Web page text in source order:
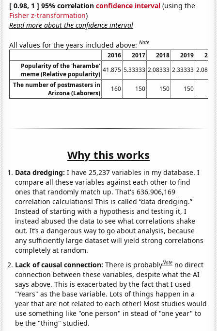
[ 0.98, 1 ] 95% correlationconfidence interval (using the
Fisher z-transformation)
Read more about the confidence interval
All values for the years included above:Note
2016 2017 2018 2019
Popularity of the 'harambe'
meme (Relative popularity)
41.875 5.33333 2.08333 2.33333
The number of postmasters in
Arizona (Laborers)
160 150 150 150
Why this works
Data dredging: I have 25,237 variables in my database. I
compare all these variables against each other to find
ones that randomly match up. That's 636,906,169
correlation calculations! This is called “data dredging.”
Instead of starting with a hypothesis and testing it, I
instead abused the data to see what correlations shake
out. It’s a dangerous way to go about analysis, because
any sufficiently large dataset will yield strong correlations
completely at random.
Lack of causal connection:There is probablyNote no direct
connection between these variables, despite what the AI
says above. This is exacerbated by the fact that I used
"Years" as the base variable. Lots of things happen in a
year that are not related to each other! Most studies would
use something like "one person" in stead of "one year" to
be the "thing" studied.